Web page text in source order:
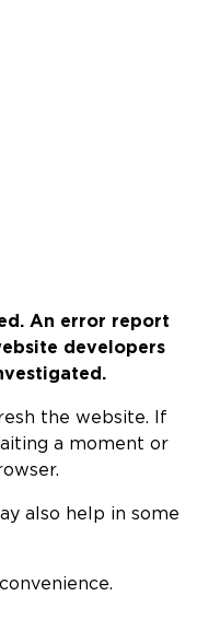
An error report
developers
the website. If
a moment or
also help in some